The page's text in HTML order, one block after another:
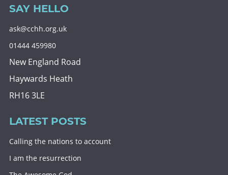
SAY HELLO
ask@cchh.org.uk
01444 459980
New England Road
Haywards Heath
RH16 3LE
LATEST POSTS
Calling the nations to account
I am the resurrection